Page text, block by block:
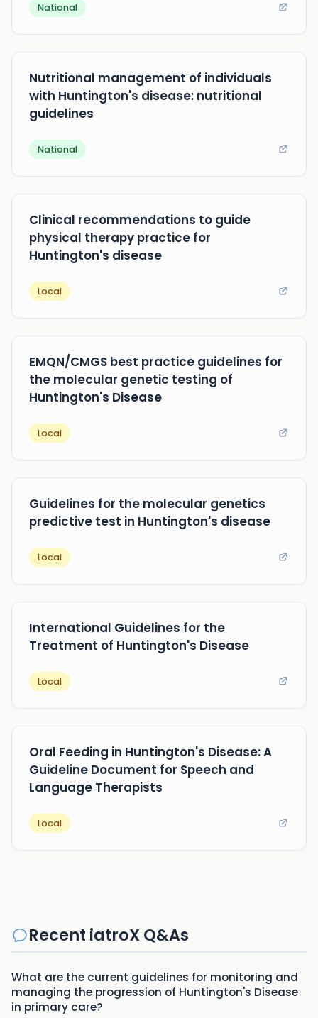
National
Nutritional management of individuals
with Huntington's disease: nutritional
guidelines
National
Clinical recommendations to guide
physical therapy practice for
Huntington's disease
Local
EMQN/CMGS best practice guidelines for
the molecular genetic testing of
Huntington's Disease
Local
Guidelines for the molecular genetics
predictive test in Huntington's disease
Local
International Guidelines for the
Treatment of Huntington's Disease
Local
Oral Feeding in Huntington's Disease: A
Guideline Document for Speech and
Language Therapists
Local
Recent iatroX Q&As
What are the current guidelines for monitoring and
managing the progression of Huntington's Disease
in primary care?